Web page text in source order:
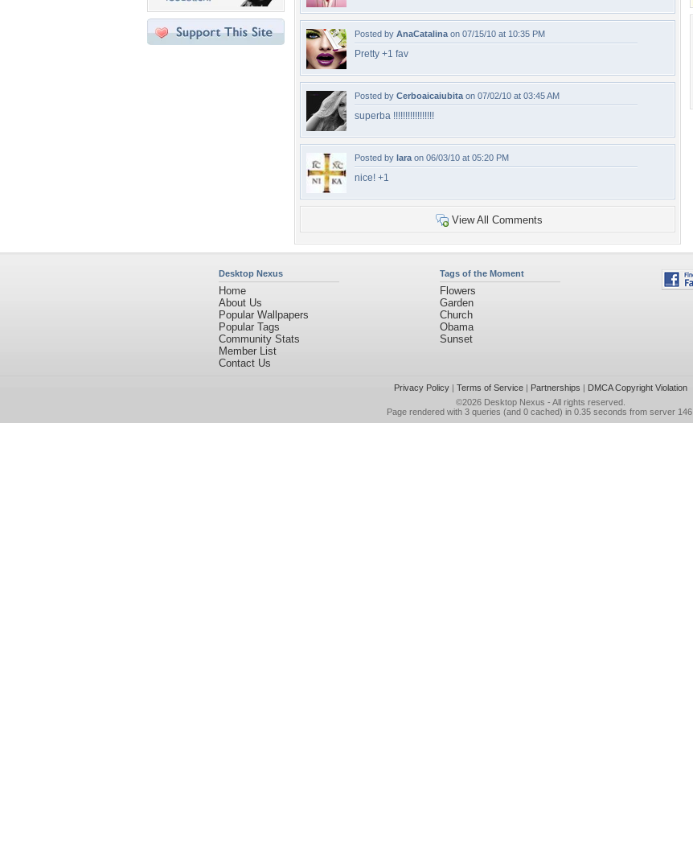
Posted by AnaCatalina on 07/15/10 at 10:35 PM
Pretty +1 fav
Posted by Cerboaicaiubita on 07/02/10 at 03:45 AM
superba !!!!!!!!!!!!!!!!!
Posted by lara on 06/03/10 at 05:20 PM
nice! +1
View All Comments
Desktop Nexus
Home
About Us
Popular Wallpapers
Popular Tags
Community Stats
Member List
Contact Us
Tags of the Moment
Flowers
Garden
Church
Obama
Sunset
Privacy Policy| Terms of Service| Partnerships | DMCA Copyright Violation
©2026 Desktop Nexus - All rights reserved.
Page rendered with 3 queries (and 0 cached) in 0.35 seconds from server 146.